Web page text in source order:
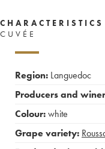
CHARACTERISTICS
CUVÉE
Region: Languedoc
Producers and
Colour:white
Grape variety: